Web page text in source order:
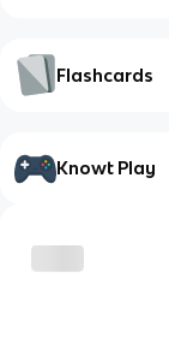
Flashcards
Knowt Play